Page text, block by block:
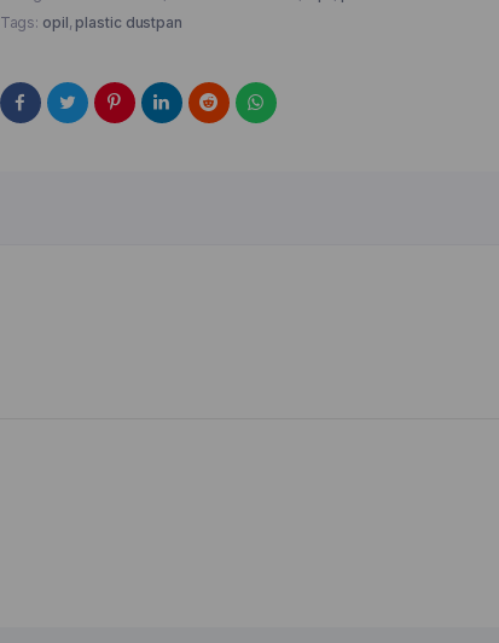
Tags: opil, plastic dustpan